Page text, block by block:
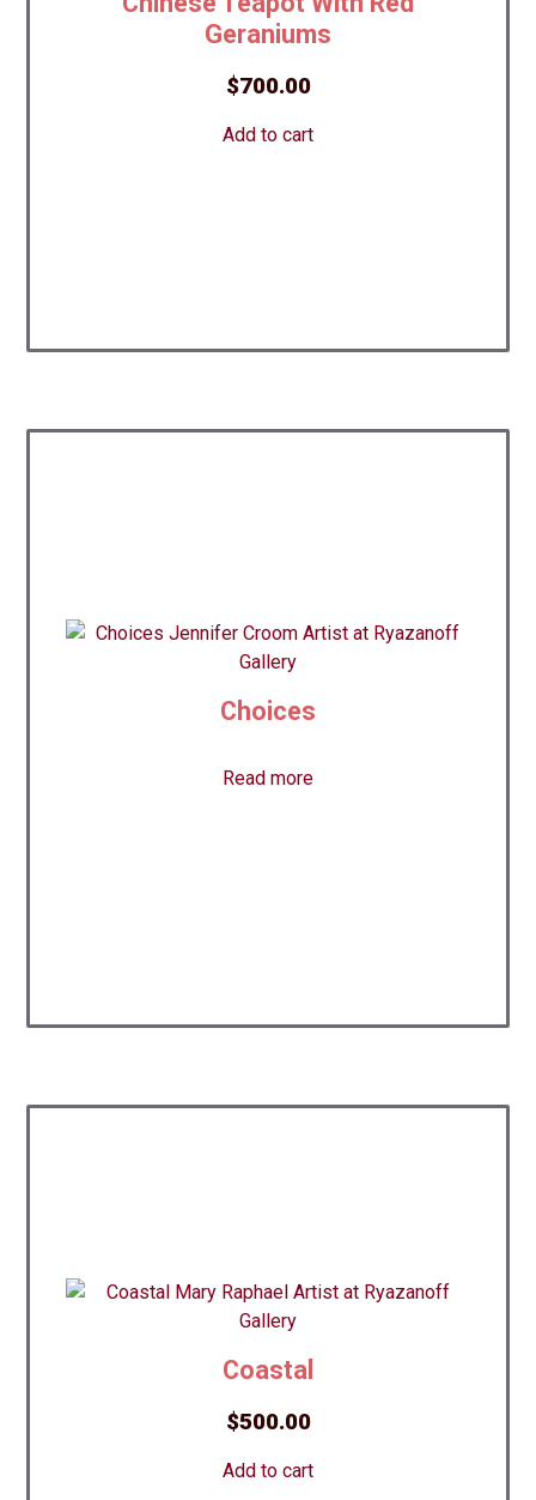
Geraniums
$700.00
Add to cart
Choices
Read more
Coastal
$500.00
Add to cart